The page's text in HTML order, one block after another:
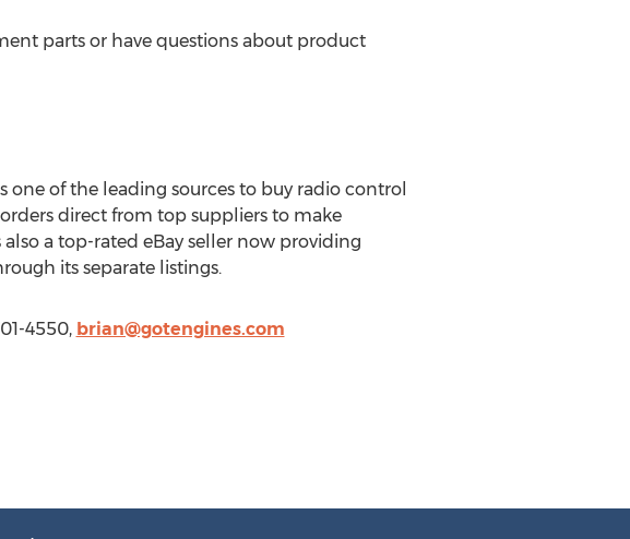
parts or have questions about product
one of the leading sources to buy radio control
direct from top suppliers to make
a top-rated eBay seller now providing
its separate listings.
4550, brian@gotengines.com